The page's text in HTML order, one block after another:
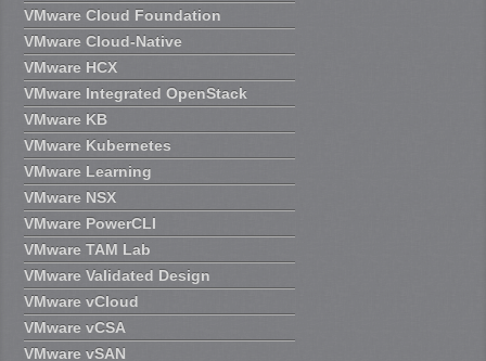
VMware Cloud Foundation
VMware Cloud-Native
VMware HCX
VMware Integrated OpenStack
VMware KB
VMware Kubernetes
VMware Learning
VMware NSX
VMware PowerCLI
VMware TAM Lab
VMware Validated Design
VMware vCloud
VMware vCSA
VMware vSAN